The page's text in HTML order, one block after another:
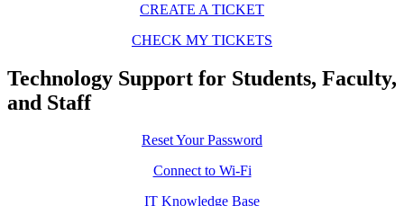
CREATE A TICKET
CHECK MY TICKETS
Technology Support for Students, Faculty,
and Staff
Reset Your Password
Connect to Wi-Fi
IT Knowledge Base